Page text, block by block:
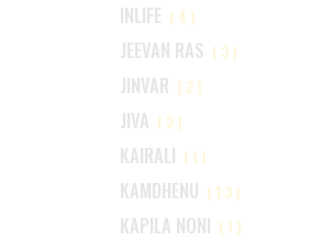
INLIFE (4)
JEEVAN RAS (3)
JINVAR (2)
JIVA (2)
KAIRALI (1)
KAMDHENU (13)
KAPILA NONI (1)